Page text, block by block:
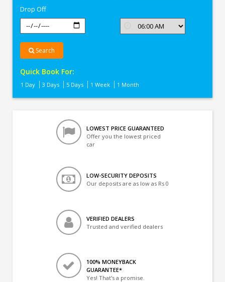
Drop Off
Search
Quick Book For:
1 Day 3 Days 5 Days 1 Week 1 Month
LOWEST PRICE GUARANTEED
Offer you the lowest priced
car
LOW-SECURITY DEPOSITS
Our deposits are as low as Rs 0
VERIFIED DEALERS
Trusted and verified dealers
100% MONEYBACK
GUARANTEE*
Yes! That's a promise.